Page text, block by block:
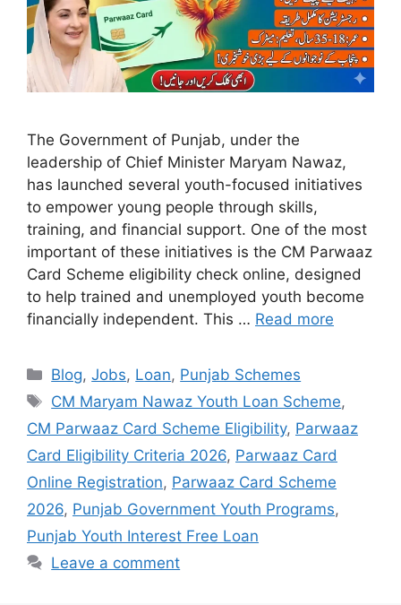
The Government of Punjab, under the
leadership of Chief Minister Maryam Nawaz,
has launched several youth-focused initiatives
to empower young people through skills,
training, and financial support. One of the most
important of these initiatives is the CM Parwaaz
Card Scheme eligibility check online, designed
to help trained and unemployed youth become
financially independent. This … Read more
Categories
Blog,Jobs, Loan, Punjab Schemes
Tags
CM Maryam Nawaz Youth Loan Scheme,
CM Parwaaz Card Scheme Eligibility, Parwaaz
Card Eligibility Criteria 2026, Parwaaz Card
Online Registration, Parwaaz Card Scheme
2026, Punjab Government Youth Programs,
Punjab Youth Interest Free Loan
Leave a comment